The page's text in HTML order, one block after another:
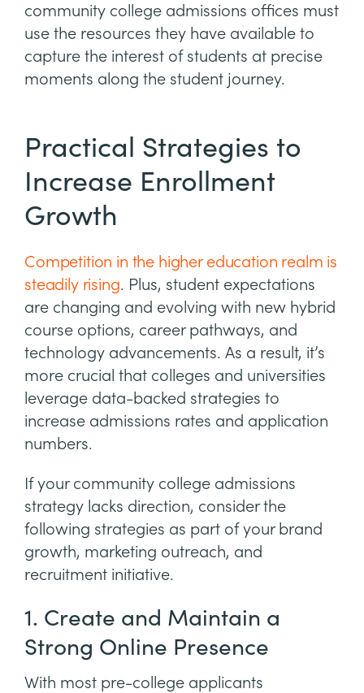
community college admissions offices must
use the resources they have available to
capture the interest of students at precise
moments along the student journey.
Practical Strategies to
Increase Enrollment
Growth
Competition in the higher education realm is
steadily rising. Plus, student expectations
are changing and evolving with new hybrid
course options, career pathways, and
technology advancements. As a result, it’s
more crucial that colleges and universities
leverage data-backed strategies to
increase admissions rates and application
numbers.
If your community college admissions
strategy lacks direction, consider the
following strategies as part of your brand
growth, marketing outreach, and
recruitment initiative.
1. Create and Maintain a
Strong Online Presence
With most pre-college applicants